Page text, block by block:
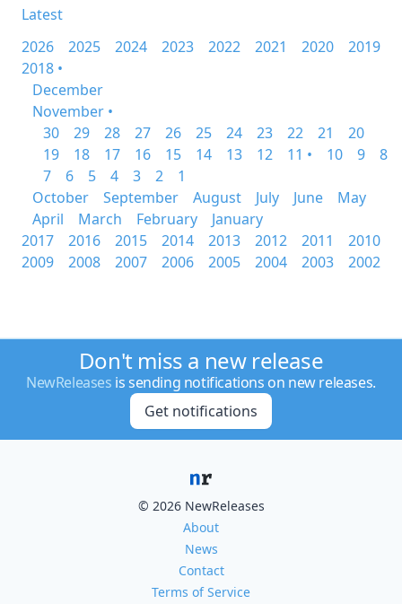
Latest
2026
2025 2024 2023 2022 2021 2020
2019
2018 •
December
November •
30
29 28 27 26 25 24 23 22 21
20
19
18 17 16 15 14 13 12 11 • 10 9
8
7
6 5 4 3 2
1
October
September August July June
May
April
March February
January
2017
2016 2015 2014 2013 2012 2011
2010
2009
2008 2007 2006 2005 2004 2003 2002
Don't miss a new release
NewReleases is sending notifications on new releases.
Get notifications
© 2026 NewReleases
About
News
Contact
Terms of Service